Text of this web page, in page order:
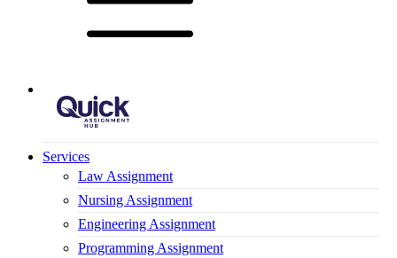
Mobile Logo
Services
Law Assignment
Nursing Assignment
Engineering Assignment
Programming Assignment